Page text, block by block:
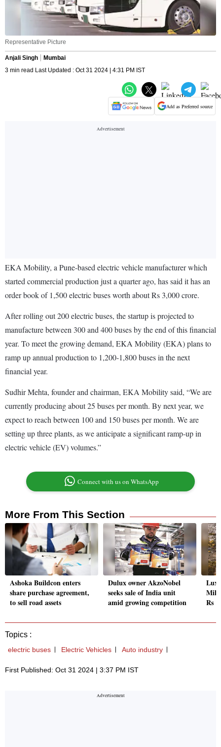
Representative Picture
Anjali Singh
Mumbai
3 min read Last Updated : Oct 31 2024 | 4:31 PM IST
Add as Preferred source
EKA Mobility, a Pune-based electric vehicle manufacturer which
started commercial production just a quarter ago, has said it has an
order book of 1,500 electric buses worth about Rs 3,000 crore.
After rolling out 200 electric buses, the startup is projected to
manufacture between 300 and 400 buses by the end of this financial
year. To meet the growing demand, EKA Mobility (EKA) plans to
ramp up annual production to 1,200-1,800 buses in the next
financial year.
Sudhir Mehta, founder and chairman, EKA Mobility said, “We are
currently producing about 25 buses per month. By next year, we
expect to reach between 100 and 150 buses per month. We are
setting up three plants, as we anticipate a significant ramp-up in
electric vehicle (EV) volumes.”
Connect with us on WhatsApp
More From This Section
Ashoka Buildcon enters
share purchase agreement,
to sell road assets
Dulux owner AkzoNobel
seeks sale of India unit
amid growing competition
Rs
Topics :
electric buses Electric Vehicles Auto industry
First Published: Oct 31 2024 | 3:37 PM IST